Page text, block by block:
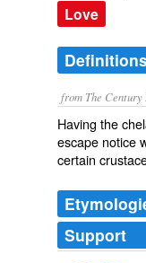
Love
Definitions
from The
Having the
escape notice
certain
Support